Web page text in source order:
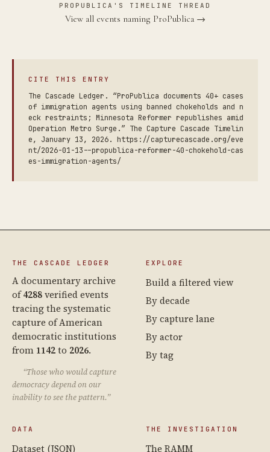
PROPUBLICA'S TIMELINE THREAD
View all events naming ProPublica →
CITE THIS ENTRY
The Cascade Ledger. “ProPublica documents 40+ cases
of immigration agents using banned chokeholds and n
eck restraints; Minnesota Reformer republishes amid
Operation Metro Surge.” The Capture Cascade Timelin
e, January 13, 2026. https://capturecascade.org/eve
nt/2026-01-13--propublica-reformer-40-chokehold-cas
es-immigration-agents/
THE CASCADE LEDGER
A documentary archive
of4288verified events
tracing the systematic
capture of American
democratic institutions
from 1142to 2026.
“Those who would capture
democracy depend on our
inability to see the pattern.”
EXPLORE
Build a filtered view
By decade
By capture lane
By actor
By tag
DATA
Dataset (JSON)
THE INVESTIGATION
The RAMM